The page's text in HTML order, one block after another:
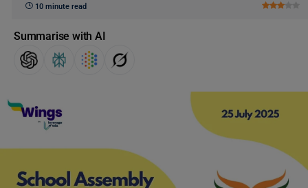
10 minute read
Summarise with AI